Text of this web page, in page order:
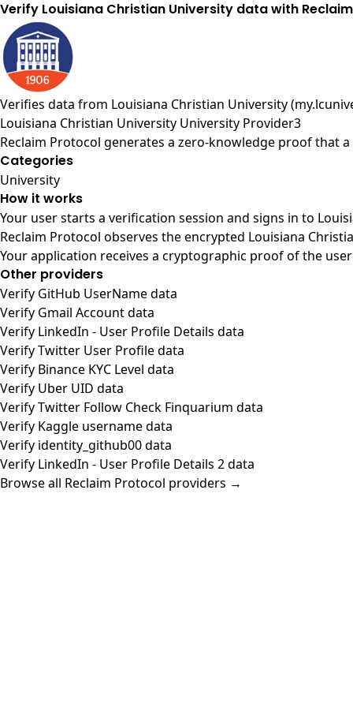
Verify Louisiana Christian University data with
Verifies data from Louisiana Christian University
Louisiana Christian University University Provider3
Reclaim Protocol generates a zero-knowledge proof that
Categories
University
How it works
Your user starts a verification session and signs in to
Reclaim Protocol observes the encrypted Louisiana
Your application receives a cryptographic proof of the
Other providers
Verify GitHub UserName data
Verify Gmail Account data
Verify LinkedIn - User Profile Details data
Verify Twitter User Profile data
Verify Binance KYC Level data
Verify Uber UID data
Verify Twitter Follow Check Finquarium data
Verify Kaggle username data
Verify identity_github00 data
Verify LinkedIn - User Profile Details 2 data
Browse all Reclaim Protocol providers →